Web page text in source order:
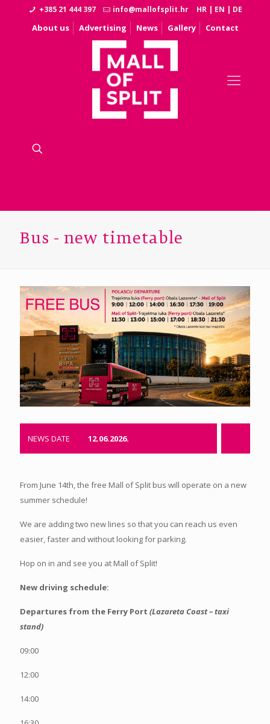
+385 21 444 397 info@mallofsplit.hr HR | EN | DE
About us Advertising News Gallery Contact
Bus - new timetable
NEWS DATE 12.06.2026.
From June 14th, the free Mall of Split bus will operate on a new
summer schedule!
We are adding two new lines so that you can reach us even
easier, faster and without looking for parking.
Hop on in and see you at Mall of Split!
New driving schedule:
Departures from the Ferry Port (Lazareta Coast – taxi
stand)
09:00
12:00
14:00